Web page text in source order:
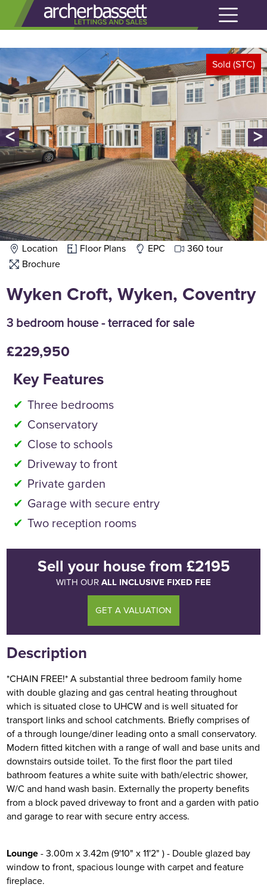
Sold (STC)
< >
Location Floor Plans EPC
360 tour
Brochure
Wyken Croft, Wyken, Coventry
3 bedroom house - terraced for sale
£229,950
Key Features
Three bedrooms
Conservatory
Close to schools
Driveway to front
Private garden
Garage with secure entry
Two reception rooms
Sell your housefrom £2195
WITH OUR ALL INCLUSIVE FIXED FEE
GET A VALUATION
Description
*CHAIN FREE!* A substantial three bedroom family home
with double glazing and gas central heating throughout
which is situated close to UHCW and is well situated for
transport links and school catchments. Briefly comprises of
of a through lounge/diner leading onto a small conservatory.
Modern fitted kitchen with a range of wall and base units and
downstairs outside toilet. To the first floor the part tiled
bathroom features a white suite with bath/electric shower,
W/C and hand wash basin. Externally the property benefits
from a block paved driveway to front and a garden with patio
and garage to rear with secure entry access.
Lounge - 3.00m x 3.42m (9'10" x 11'2" ) - Double glazed bay
window to front, spacious lounge with carpet and feature
fireplace.